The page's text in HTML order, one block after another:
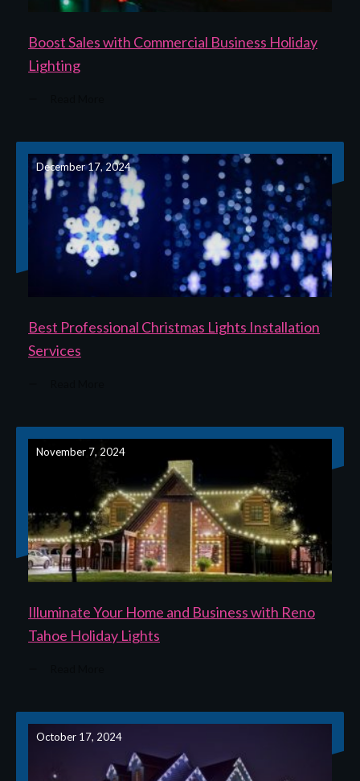
Boost Sales with Commercial Business Holiday
Lighting
December 17, 2024
Best Professional Christmas Lights Installation
Services
November 7, 2024
Illuminate Your Home and Business with Reno
Tahoe Holiday Lights
October 17, 2024